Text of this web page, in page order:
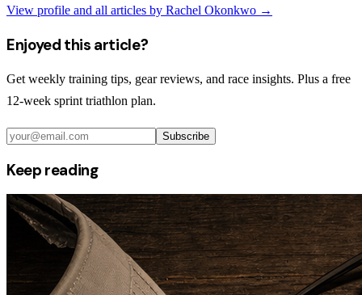
View profile and all articles by Rachel Okonkwo →
Enjoyed this article?
Get weekly training tips, gear reviews, and race insights. Plus a free
12-week sprint triathlon plan.
Subscribe
Keep reading